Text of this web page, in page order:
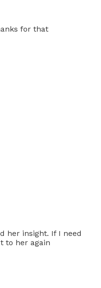
for that
her insight. If I need
to her again